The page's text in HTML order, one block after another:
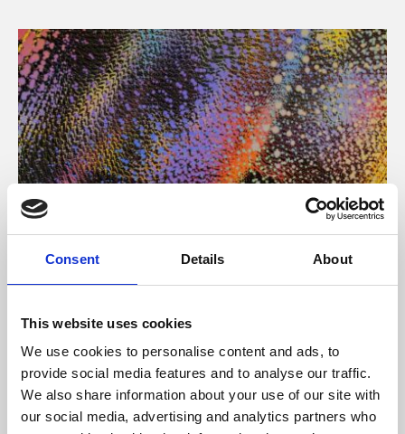
Consent Details About
This website uses cookies
We use cookies to personalise content and ads, to
provide social media features and to analyse our traffic.
We also share information about your use of our site with
our social media, advertising and analytics partners who
About Art
Phoenix’s art and digital culture programme presents
supported by Arts Council England and De Montfort
University.